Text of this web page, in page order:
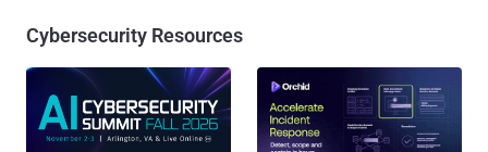
Cybersecurity Resources